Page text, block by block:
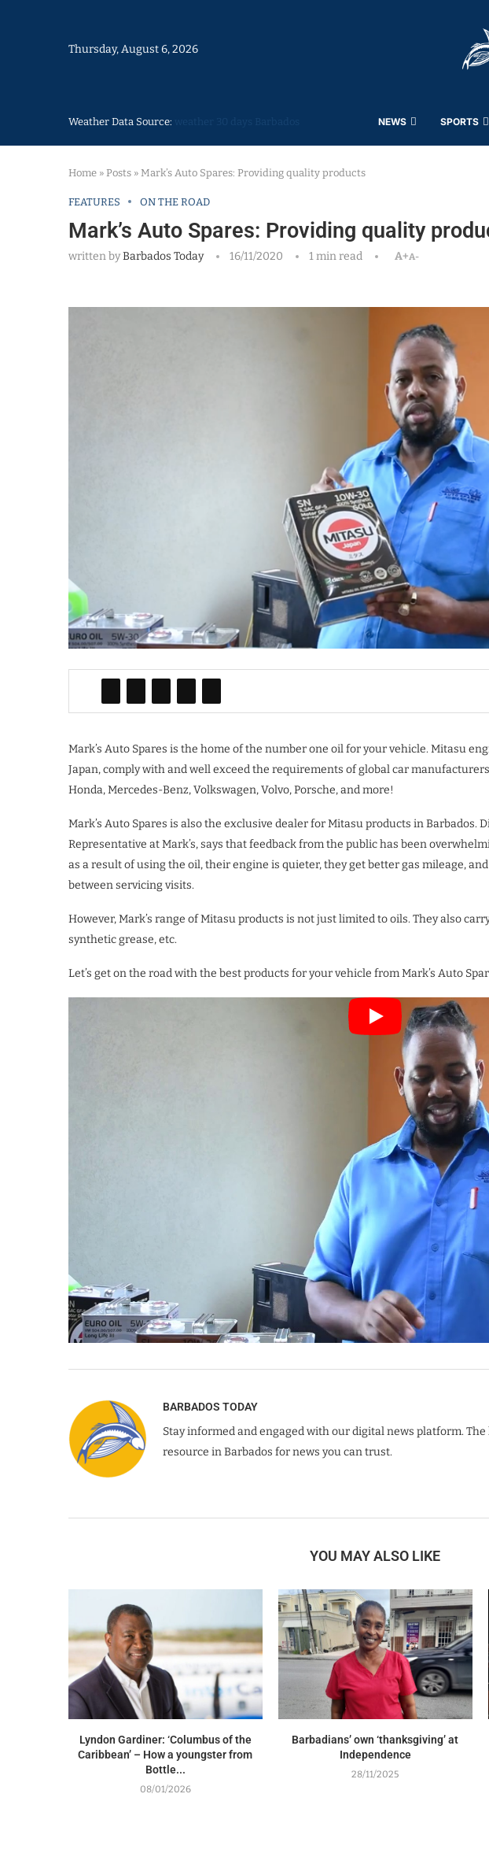
Thursday, August 6, 2026
Weather Data Source: NEWS SPORTS
Home » Posts » Mark’s Auto Spares: Providing quality products
FEATURES ON THE ROAD
Mark’s Auto Spares: Providing quality
written byBarbados Today 16/11/2020 1 min read A+A-
Mark’s Auto Spares is the home of the number one oil for your vehicle. Mitasu
Japan, comply with and well exceed the requirements of global car manufacturers
Honda, Mercedes-Benz, Volkswagen, Volvo, Porsche, and more!
Mark’s Auto Spares is also the exclusive dealer for Mitasu products in Barbados.
Representative at Mark’s, says that feedback from the public has been
as a result of using the oil, their engine is quieter, they get better gas mileage,
between servicing visits.
However, Mark’s range of Mitasu products is not just limited to oils. They also
synthetic grease, etc.
Let’s get on the road with the best products for your vehicle from Mark’s Auto
BARBADOS TODAY
Stay informed and engaged with our digital news platform.
resource in Barbados for news you can trust.
YOU MAY ALSO LIKE
Lyndon Gardiner: ‘Columbus of the
Caribbean’ – How a youngster from
Bottle...
08/01/2026
Barbadians’ own ‘thanksgiving’ at
Independence
28/11/2025